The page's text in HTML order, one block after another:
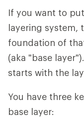
If you want to
layering system,
foundation of
(aka "base
starts with the
You have three
base layer: